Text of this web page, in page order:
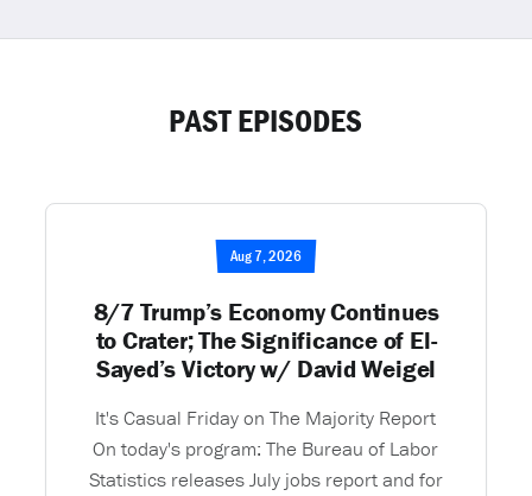
PAST EPISODES
Aug 7, 2026
8/7 Trump’s Economy Continues
to Crater; The Significance of El-
Sayed’s Victory w/ David Weigel
It's Casual Friday on The Majority Report
On today's program: The Bureau of Labor
Statistics releases July jobs report and for